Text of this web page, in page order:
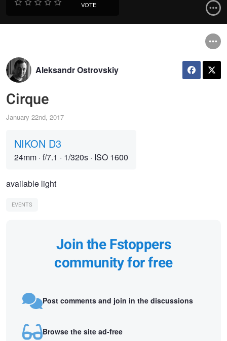
VOTE
Aleksandr Ostrovskiy
Cirque
January 22nd, 2017
NIKON D3
24mm · f/7.1 · 1/320s · ISO 1600
available light
EVENTS
Join the Fstoppers
community for free
Post comments and join in the discussions
Browse the site ad-free